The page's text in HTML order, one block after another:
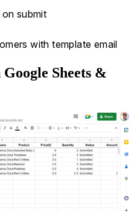
submit
with template email
Sheets &